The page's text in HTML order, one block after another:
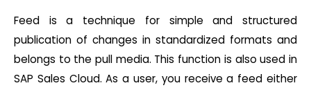
Feed is a technique for simple and structured
publication of changes in standardized formats and
belongs to the pull media. This function is also used in
SAP Sales Cloud. As a user, you receive a feed either